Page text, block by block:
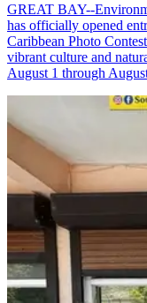
GREAT BAY--
has officially opened
Caribbean Photo
vibrant culture and
August 1 through